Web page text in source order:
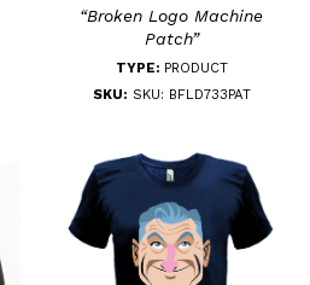
“Broken Logo Machine
Patch”
TYPE: PRODUCT
SKU: SKU: BFLD733PAT